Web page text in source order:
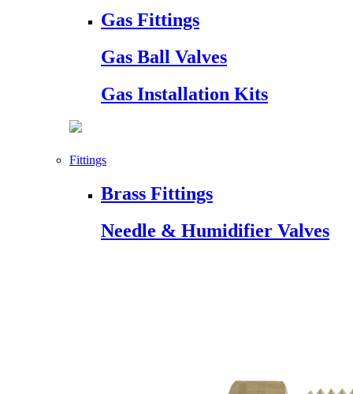
Gas Fittings
Gas Ball Valves
Gas Installation Kits
Fittings
Brass Fittings
Needle & Humidifier Valves